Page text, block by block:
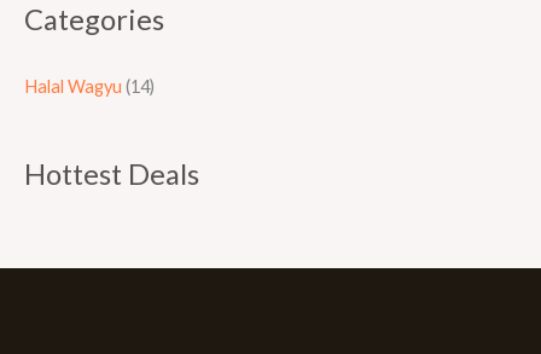
Categories
Halal Wagyu (14)
Hottest Deals